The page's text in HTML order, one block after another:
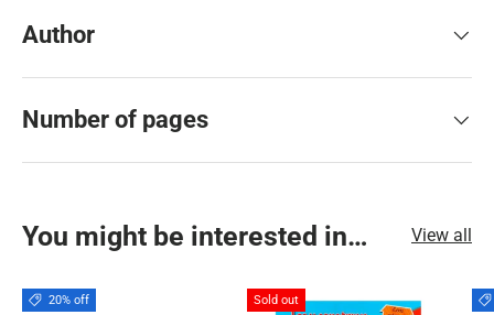
Author
Number of pages
You might be interested in… View all
20% off Sold out